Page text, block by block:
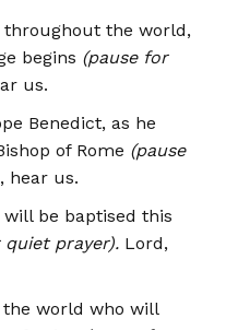
throughout the world,
begins (pause for
us.
Benedict, as he
of Rome (pause
hear us.
be baptised this
quiet prayer). Lord,
the world who will